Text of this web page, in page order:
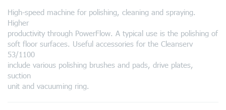
High-speed machine for polishing, cleaning and spraying.
Higher
productivity through PowerFlow. A typical use is the polishing of
soft floor surfaces. Useful accessories for the Cleanserv
53/1100
include various polishing brushes and pads, drive plates,
suction
unit and vacuuming ring.